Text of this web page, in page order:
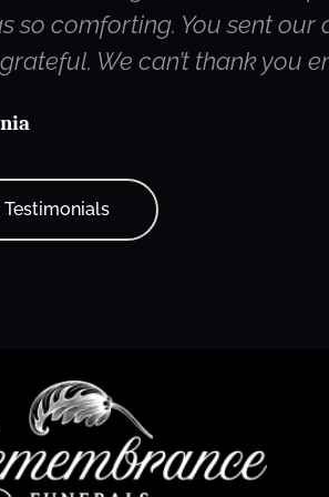
so comforting. You sent
We can’t thank you
Testimonials